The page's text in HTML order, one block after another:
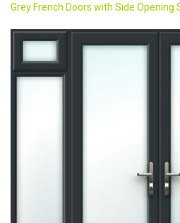
Grey French Doors with Side Opening